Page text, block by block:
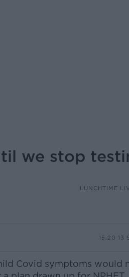
we stop
LUNCHTIME
15.20 13
Covid symptoms would